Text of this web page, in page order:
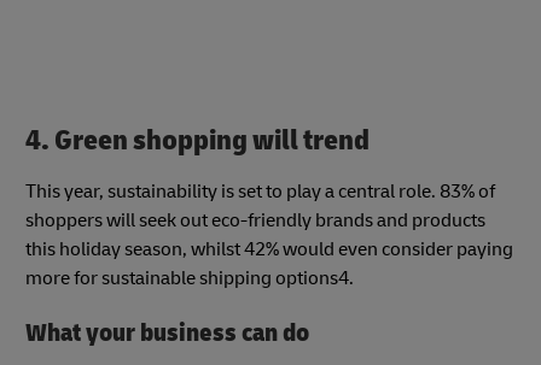
4. Green shopping will trend
This year, sustainability is set to play a central role. 83% of
shoppers will seek out eco-friendly brands and products
this holiday season, whilst 42% would even consider paying
more for sustainable shipping options4.
What your business can do